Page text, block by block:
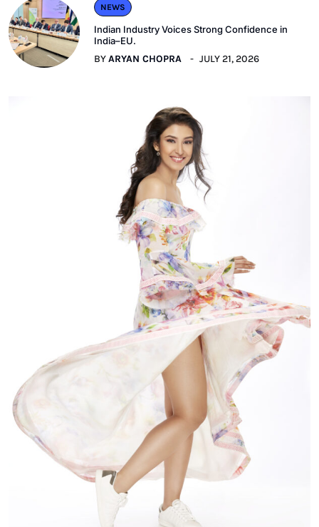
NEWS
Indian Industry Voices Strong Confidence in
India–EU.
BYARYAN CHOPRA JULY 21, 2026